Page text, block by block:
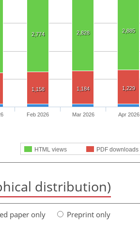
2,774 2,828 2,885
1,158 1,184 1,229
HTML views PDF downloads
Feb 2026 Mar 2026 Apr 2026
distribution)
paper only
Preprint only